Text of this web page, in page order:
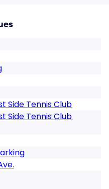
Side Tennis Club
Side Tennis Club